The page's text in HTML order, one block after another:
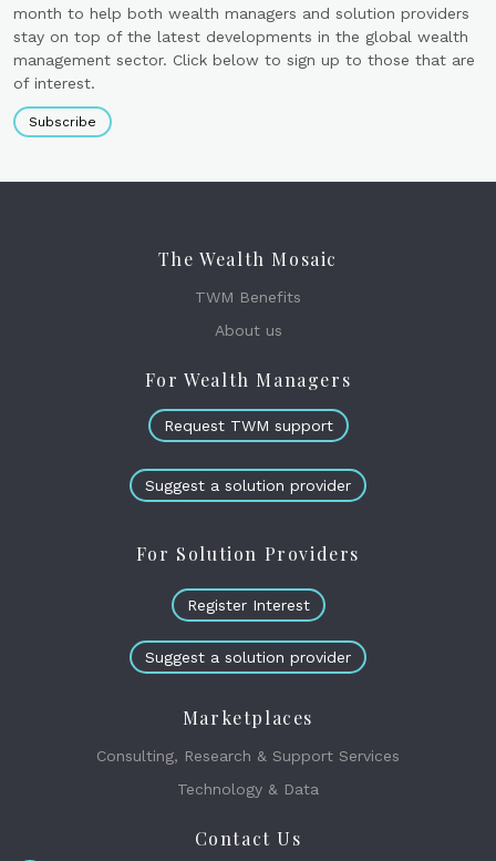
month to help both wealth managers and solution providers
stay on top of the latest developments in the global wealth
management sector. Click below to sign up to those that are
of interest.
Subscribe
The Wealth Mosaic
TWM Benefits
About us
For Wealth Managers
Request TWM support
Suggest a solution provider
For Solution Providers
Register Interest
Suggest a solution provider
Marketplaces
Consulting, Research & Support Services
Technology & Data
Contact Us